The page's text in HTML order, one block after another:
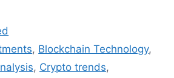
, Blockchain Technology,
, Crypto trends,